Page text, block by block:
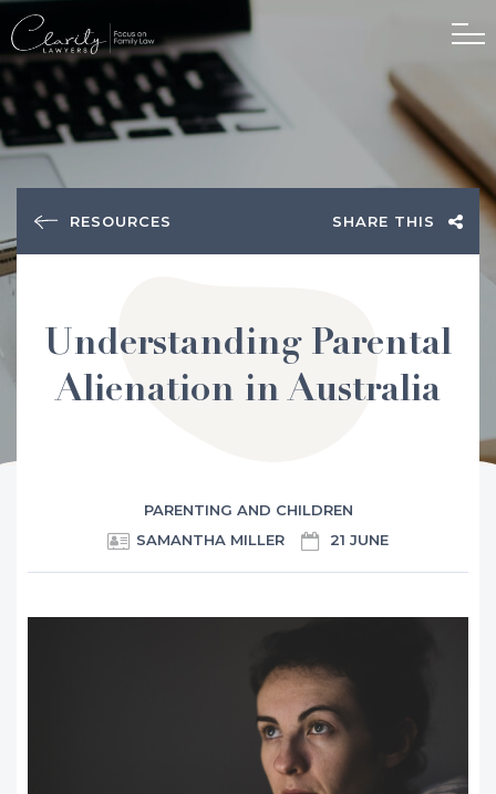
RESOURCES SHARE THIS
Understanding Parental
Alienation in Australia
PARENTING AND CHILDREN
SAMANTHA MILLER
21 JUNE